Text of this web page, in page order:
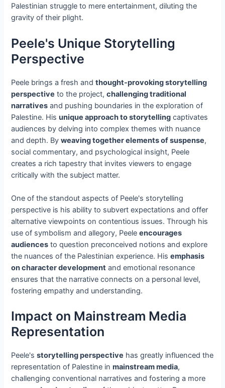
Palestinian struggle to mere entertainment, diluting the
gravity of their plight.
Peele's Unique Storytelling
Perspective
Peele brings a fresh andthought-provoking storytelling
perspective to the project,challenging traditional
narratives and pushing boundaries in the exploration of
Palestine. Hisunique approach to storytelling captivates
audiences by delving into complex themes with nuance
and depth. Byweaving together elements of suspense,
social commentary, and psychological insight, Peele
creates a rich tapestry that invites viewers to engage
critically with the subject matter.
One of the standout aspects of Peele's storytelling
perspective is his ability to subvert expectations and offer
alternative viewpoints on contentious issues. Through his
use of symbolism and allegory, Peeleencourages
audiences to question preconceived notions and explore
the nuances of the Palestinian experience. Hisemphasis
on character development and emotional resonance
ensures that the narrative connects on a personal level,
fostering empathy and understanding.
Impact on Mainstream Media
Representation
Peele'sstorytelling perspective has greatly influenced the
representation of Palestine inmainstream media,
challenging conventional narratives and fostering a more